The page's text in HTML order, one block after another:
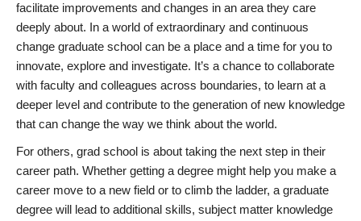
facilitate improvements and changes in an area they care
deeply about. In a world of extraordinary and continuous
change graduate school can be a place and a time for you to
innovate, explore and investigate. It’s a chance to collaborate
with faculty and colleagues across boundaries, to learn at a
deeper level and contribute to the generation of new knowledge
that can change the way we think about the world.
For others, grad school is about taking the next step in their
career path. Whether getting a degree might help you make a
career move to a new field or to climb the ladder, a graduate
degree will lead to additional skills, subject matter knowledge